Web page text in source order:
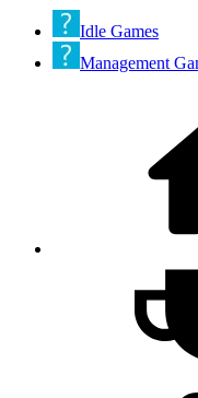
Idle Games
Management